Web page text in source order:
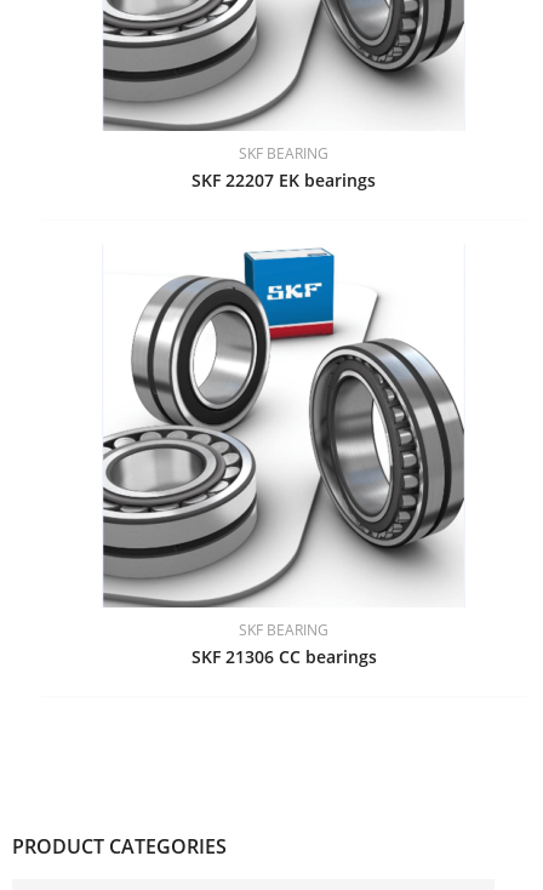
PRODUCT CATEGORIES
SKF BEARING
SKF 22207 EK bearings
SKF BEARING
SKF 21306 CC bearings